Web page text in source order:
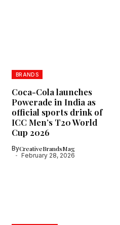
BRANDS
Coca-Cola launches
Powerade in India as
official sports drink of
ICC Men’s T20 World
Cup 2026
ByCreativeBrandsMag
February 28, 2026